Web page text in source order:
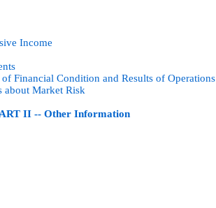
Income
Financial Condition and Results of Operations
about Market Risk
II -- Other Information